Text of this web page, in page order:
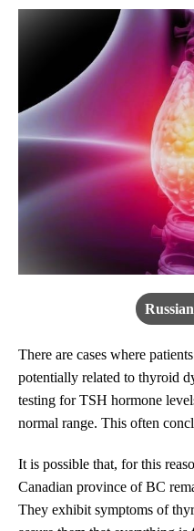
There are cases where
potentially related to thyroid
testing for TSH hormone
normal range. This often
It is possible that, for this
Canadian province of BC
They exhibit symptoms of